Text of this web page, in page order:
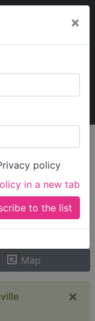
×
policy
in a new tab
Search
Search Near Me
orGood
Map
×